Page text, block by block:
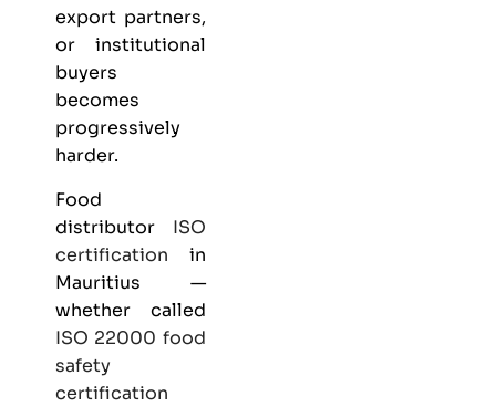
export partners,
or institutional
buyers
becomes
progressively
harder.
Food
distributor ISO
certification in
Mauritius —
whether called
ISO 22000 food
safety
certification